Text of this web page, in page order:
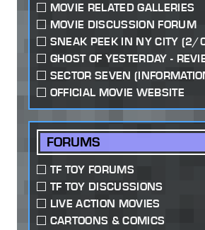
MOVIE RELATED GALLERIES
MOVIE DISCUSSION FORUM
SNEAK PEEK IN NY CITY (2/
GHOST OF YESTERDAY -
SECTOR SEVEN
OFFICIAL MOVIE WEBSITE
FORUMS
TF TOY FORUMS
TF TOY DISCUSSIONS
LIVE ACTION MOVIES
CARTOONS & COMICS